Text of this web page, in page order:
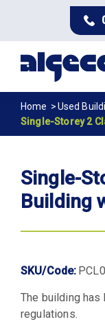
content
Breadcrumb
Home
Used
Single-Storey 2
Single-
Building
SKU/Code:
The building
regulations.